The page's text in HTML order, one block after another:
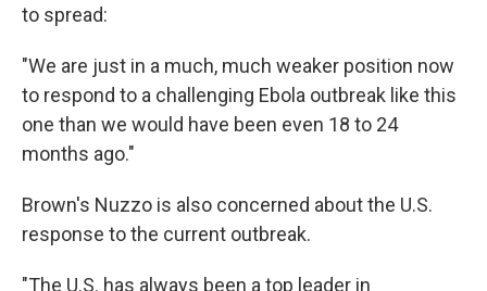
to spread:
"We are just in a much, much weaker position now
to respond to a challenging Ebola outbreak like this
one than we would have been even 18 to 24
months ago."
Brown's Nuzzo is also concerned about the U.S.
response to the current outbreak.
"The U.S. has always been a top leader in